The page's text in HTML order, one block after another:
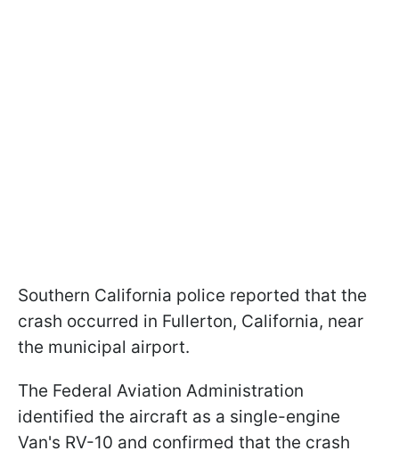
Southern California police reported that the
crash occurred in Fullerton, California, near
the municipal airport.
The Federal Aviation Administration
identified the aircraft as a single-engine
Van's RV-10 and confirmed that the crash